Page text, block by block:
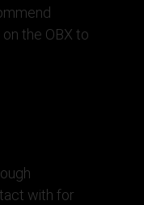
the OBX to
with for